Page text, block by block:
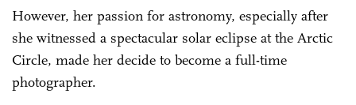
However, her passion for astronomy, especially after
she witnessed a spectacular solar eclipse at the Arctic
Circle, made her decide to become a full-time
photographer.